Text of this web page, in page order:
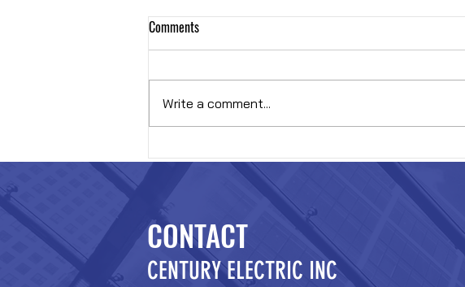
Hybrid OR
Comments
Write a comment...
CONTACT
CENTURY ELECTRIC INC